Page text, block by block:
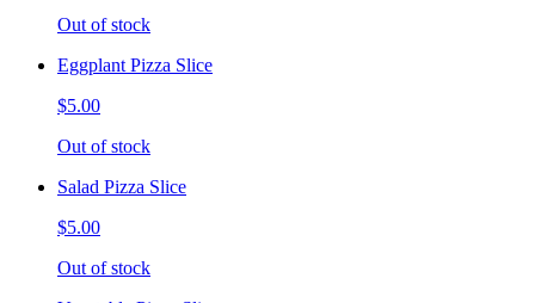
Out of stock
Eggplant Pizza Slice
$5.00
Out of stock
Salad Pizza Slice
$5.00
Out of stock